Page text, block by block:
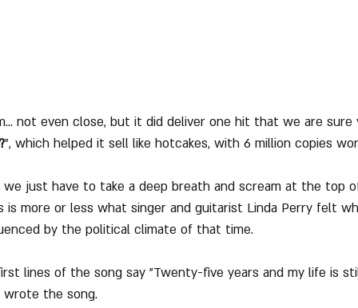
not even close, but it did deliver one hit that we are
", which helped it sell like hotcakes, with 6 million copies
we just have to take a deep breath and scream at the top
is more or less what singer and guitarist Linda Perry felt
by the political climate of that time.
lines of the song say "Twenty-five years and my life is
wrote the song.